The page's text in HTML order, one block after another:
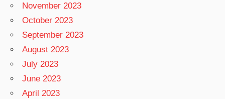
November 2023
October 2023
September 2023
August 2023
July 2023
June 2023
April 2023